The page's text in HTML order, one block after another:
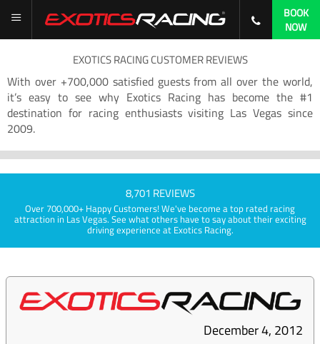
BOOK
NOW
EXOTICS RACING CUSTOMER REVIEWS
With over +700,000 satisfied guests from all over the world,
it’s easy to see why Exotics Racing has become the #1
destination for racing enthusiasts visiting Las Vegas since
2009.
8,701 REVIEWS
Over 700,000+ Happy Customers! We've become a top rated racing
attraction in Las Vegas. See what others have to say about their exciting
driving experience at Exotics Racing.
December 4, 2012